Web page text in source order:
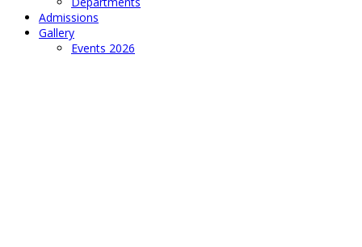
Admissions
Gallery
Events 2026